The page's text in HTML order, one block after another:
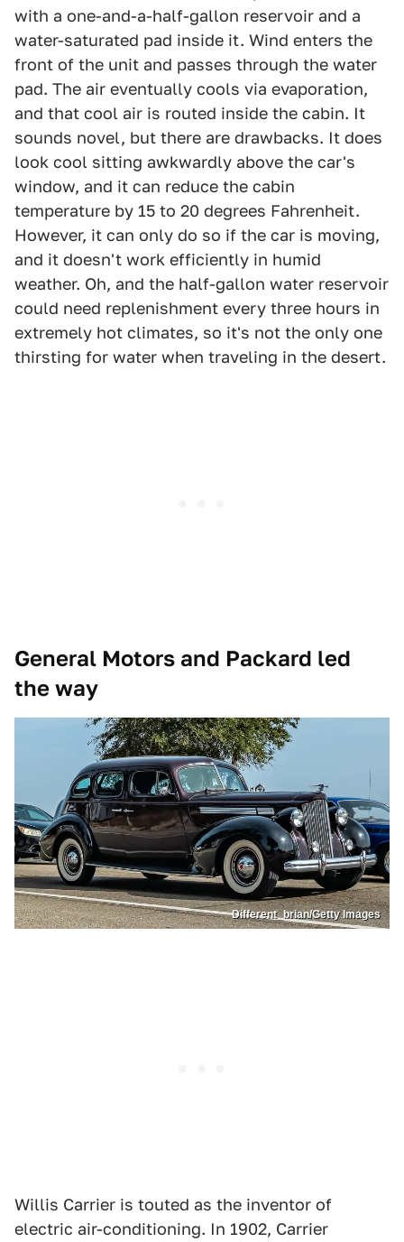
with a one-and-a-half-gallon reservoir and a
water-saturated pad inside it. Wind enters the
front of the unit and passes through the water
pad. The air eventually cools via evaporation,
and that cool air is routed inside the cabin. It
sounds novel, but there are drawbacks. It does
look cool sitting awkwardly above the car's
window, and it can reduce the cabin
temperature by 15 to 20 degrees Fahrenheit.
However, it can only do so if the car is moving,
and it doesn't work efficiently in humid
weather. Oh, and the half-gallon water reservoir
could need replenishment every three hours in
extremely hot climates, so it's not the only one
thirsting for water when traveling in the desert.
General Motors and Packard led
the way
Different_brian/Getty Images
Willis Carrier is touted as the inventor of
electric air-conditioning. In 1902, Carrier